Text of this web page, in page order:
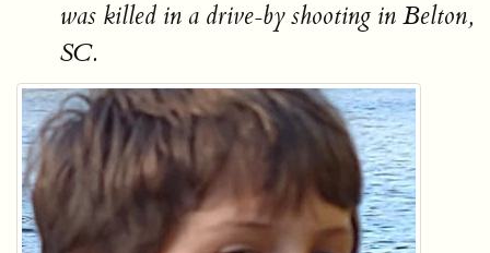
was killed in a drive-by shooting in Belton,
SC.